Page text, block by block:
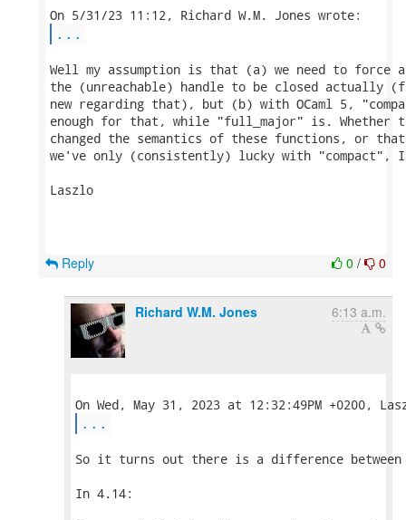
...
Well my assumption is that (a) we need to force
the (unreachable) handle to be closed actually
new regarding that), but (b) with OCaml 5,
enough for that, while "full_major" is. Whether
changed the semantics of these functions, or that
we've only (consistently) lucky with
Laszlo
0 / 0
Reply
Richard W.M. Jones 6:13 a.m.
...
So it turns out there is a difference between
In 4.14: